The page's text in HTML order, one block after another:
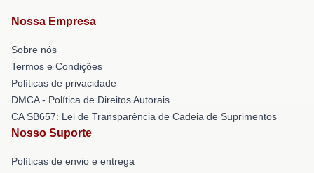
Nossa Empresa
Sobre nós
Termos e Condições
Políticas de privacidade
DMCA - Política de Direitos Autorais
CA SB657: Lei de Transparência de Cadeia de Suprimentos
Nosso Suporte
Políticas de envio e entrega